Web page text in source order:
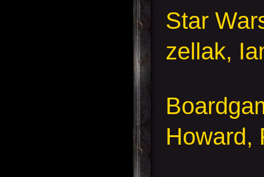
Star
zellak,
Howard,